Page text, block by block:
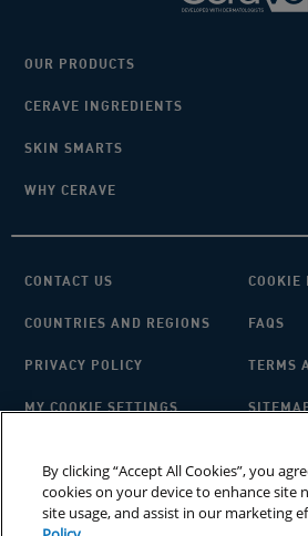
OUR PRODUCTS
CERAVE INGREDIENTS
SKIN SMARTS
WHY CERAVE
CONTACT US COOKIE
COUNTRIES AND REGIONS FAQS
PRIVACY POLICY TERMS
MY COOKIE SETTINGS
By clicking “Accept All Cookies”, you
cookies on your device to enhance site
site usage, and assist in our marketing